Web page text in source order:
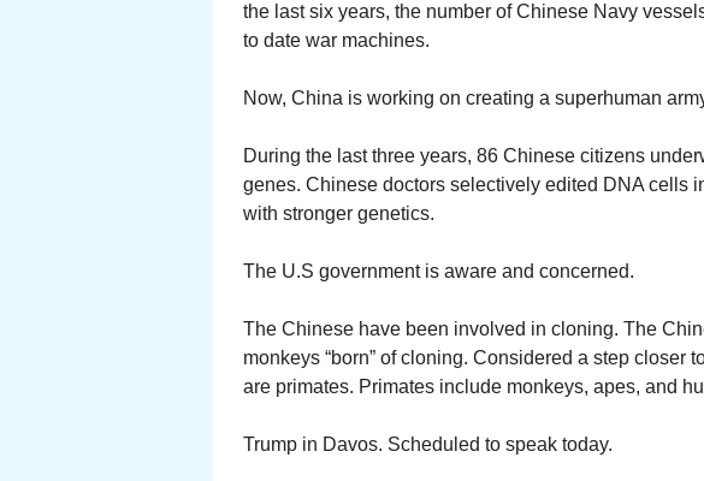
the last six years, the number of Chinese Navy
to date war machines.
Now, China is working on creating a superhuman
During the last three years, 86 Chinese citizens
genes. Chinese doctors selectively edited DNA cells
with stronger genetics.
The U.S government is aware and concerned.
The Chinese have been involved in cloning. The
monkeys “born” of cloning. Considered a step closer
are primates. Primates include monkeys, apes, and
Trump in Davos. Scheduled to speak today.